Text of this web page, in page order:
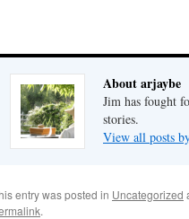
About arjaybe
Jim has fought
stories.
View all posts
entry was posted in Uncategorized
.